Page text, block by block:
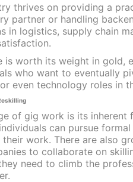
thrives on providing a
partner or handling
in logistics, supply chain
is worth its weight in gold,
who want to eventually
even technology roles in
of gig work is its inherent
can pursue
work. There are also
to collaborate on
need to climb the